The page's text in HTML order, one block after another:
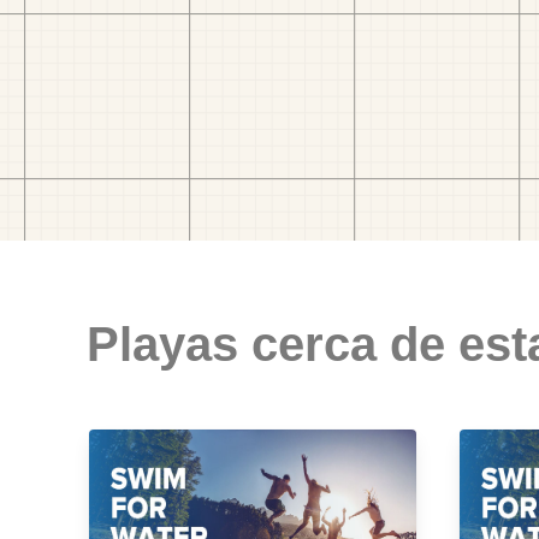
Playas cerca de